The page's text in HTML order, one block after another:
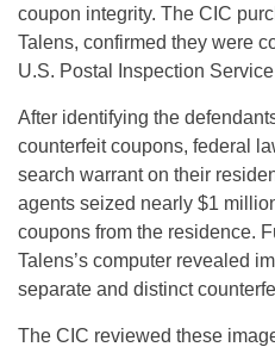
coupon integrity. The CIC
Talens, confirmed they were
U.S. Postal Inspection
After identifying the
counterfeit coupons, federal
search warrant on their
agents seized nearly $1
coupons from the residence.
Talens’s computer revealed
separate and distinct
The CIC reviewed these